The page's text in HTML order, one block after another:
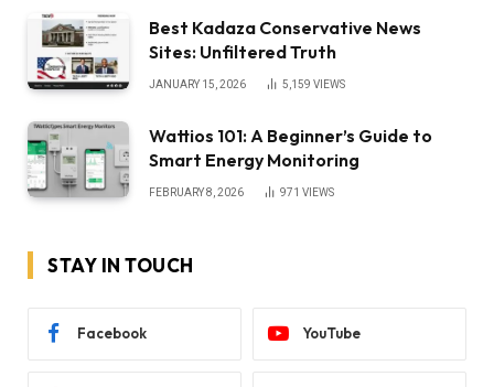
Best Kadaza Conservative News
Sites: Unfiltered Truth
JANUARY 15, 2026 5,159 VIEWS
Wattios 101: A Beginner’s Guide to
Smart Energy Monitoring
FEBRUARY 8, 2026 971 VIEWS
STAY IN TOUCH
Facebook YouTube